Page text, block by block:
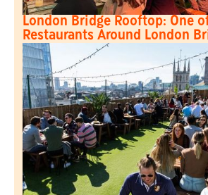
London Bridge Rooftop: One
Restaurants Around London